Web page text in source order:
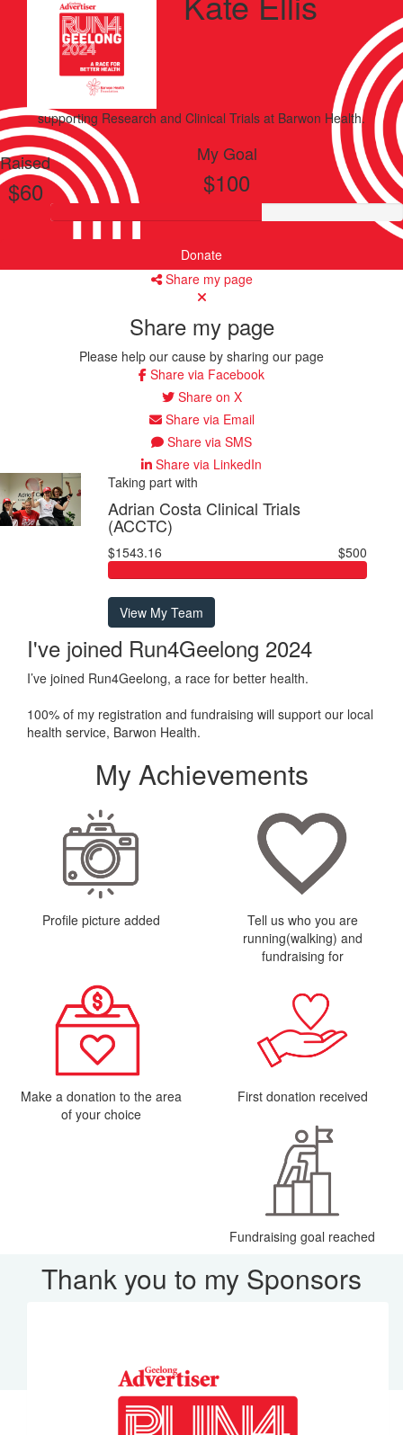
supporting Research and Clinical Trials at Barwon Health.
Raised
$60
My Goal
$100
Donate
Share my page
Share my page
Please help our cause by sharing our page
Share via Facebook
Share on X
Share via Email
Share via SMS
Share via LinkedIn
Taking part with
Adrian Costa Clinical Trials
(ACCTC)
$1543.16 $500
View My Team
I've joined Run4Geelong 2024
I’ve joined Run4Geelong, a race for better health.
100% of my registration and fundraising will support our local
health service, Barwon Health.
My Achievements
Profile picture added
Tell us who you are
running(walking) and
fundraising for
Make a donation to the area
of your choice
First donation received
Fundraising goal reached
Thank you to my Sponsors
Our Team Members